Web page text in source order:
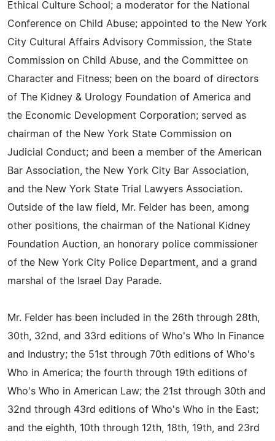
Ethical Culture School; a moderator for the National
Conference on Child Abuse; appointed to the New York
City Cultural Affairs Advisory Commission, the State
Commission on Child Abuse, and the Committee on
Character and Fitness; been on the board of directors
of The Kidney & Urology Foundation of America and
the Economic Development Corporation; served as
chairman of the New York State Commission on
Judicial Conduct; and been a member of the American
Bar Association, the New York City Bar Association,
and the New York State Trial Lawyers Association.
Outside of the law field, Mr. Felder has been, among
other positions, the chairman of the National Kidney
Foundation Auction, an honorary police commissioner
of the New York City Police Department, and a grand
marshal of the Israel Day Parade.
Mr. Felder has been included in the 26th through 28th,
30th, 32nd, and 33rd editions of Who's Who In Finance
and Industry; the 51st through 70th editions of Who's
Who in America; the fourth through 19th editions of
Who's Who in American Law; the 21st through 30th and
32nd through 43rd editions of Who's Who in the East;
and the eighth, 10th through 12th, 18th, 19th, and 23rd